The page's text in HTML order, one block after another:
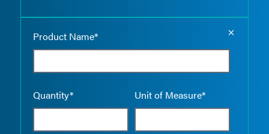
Product Name*
Quantity* Unit of Measure*